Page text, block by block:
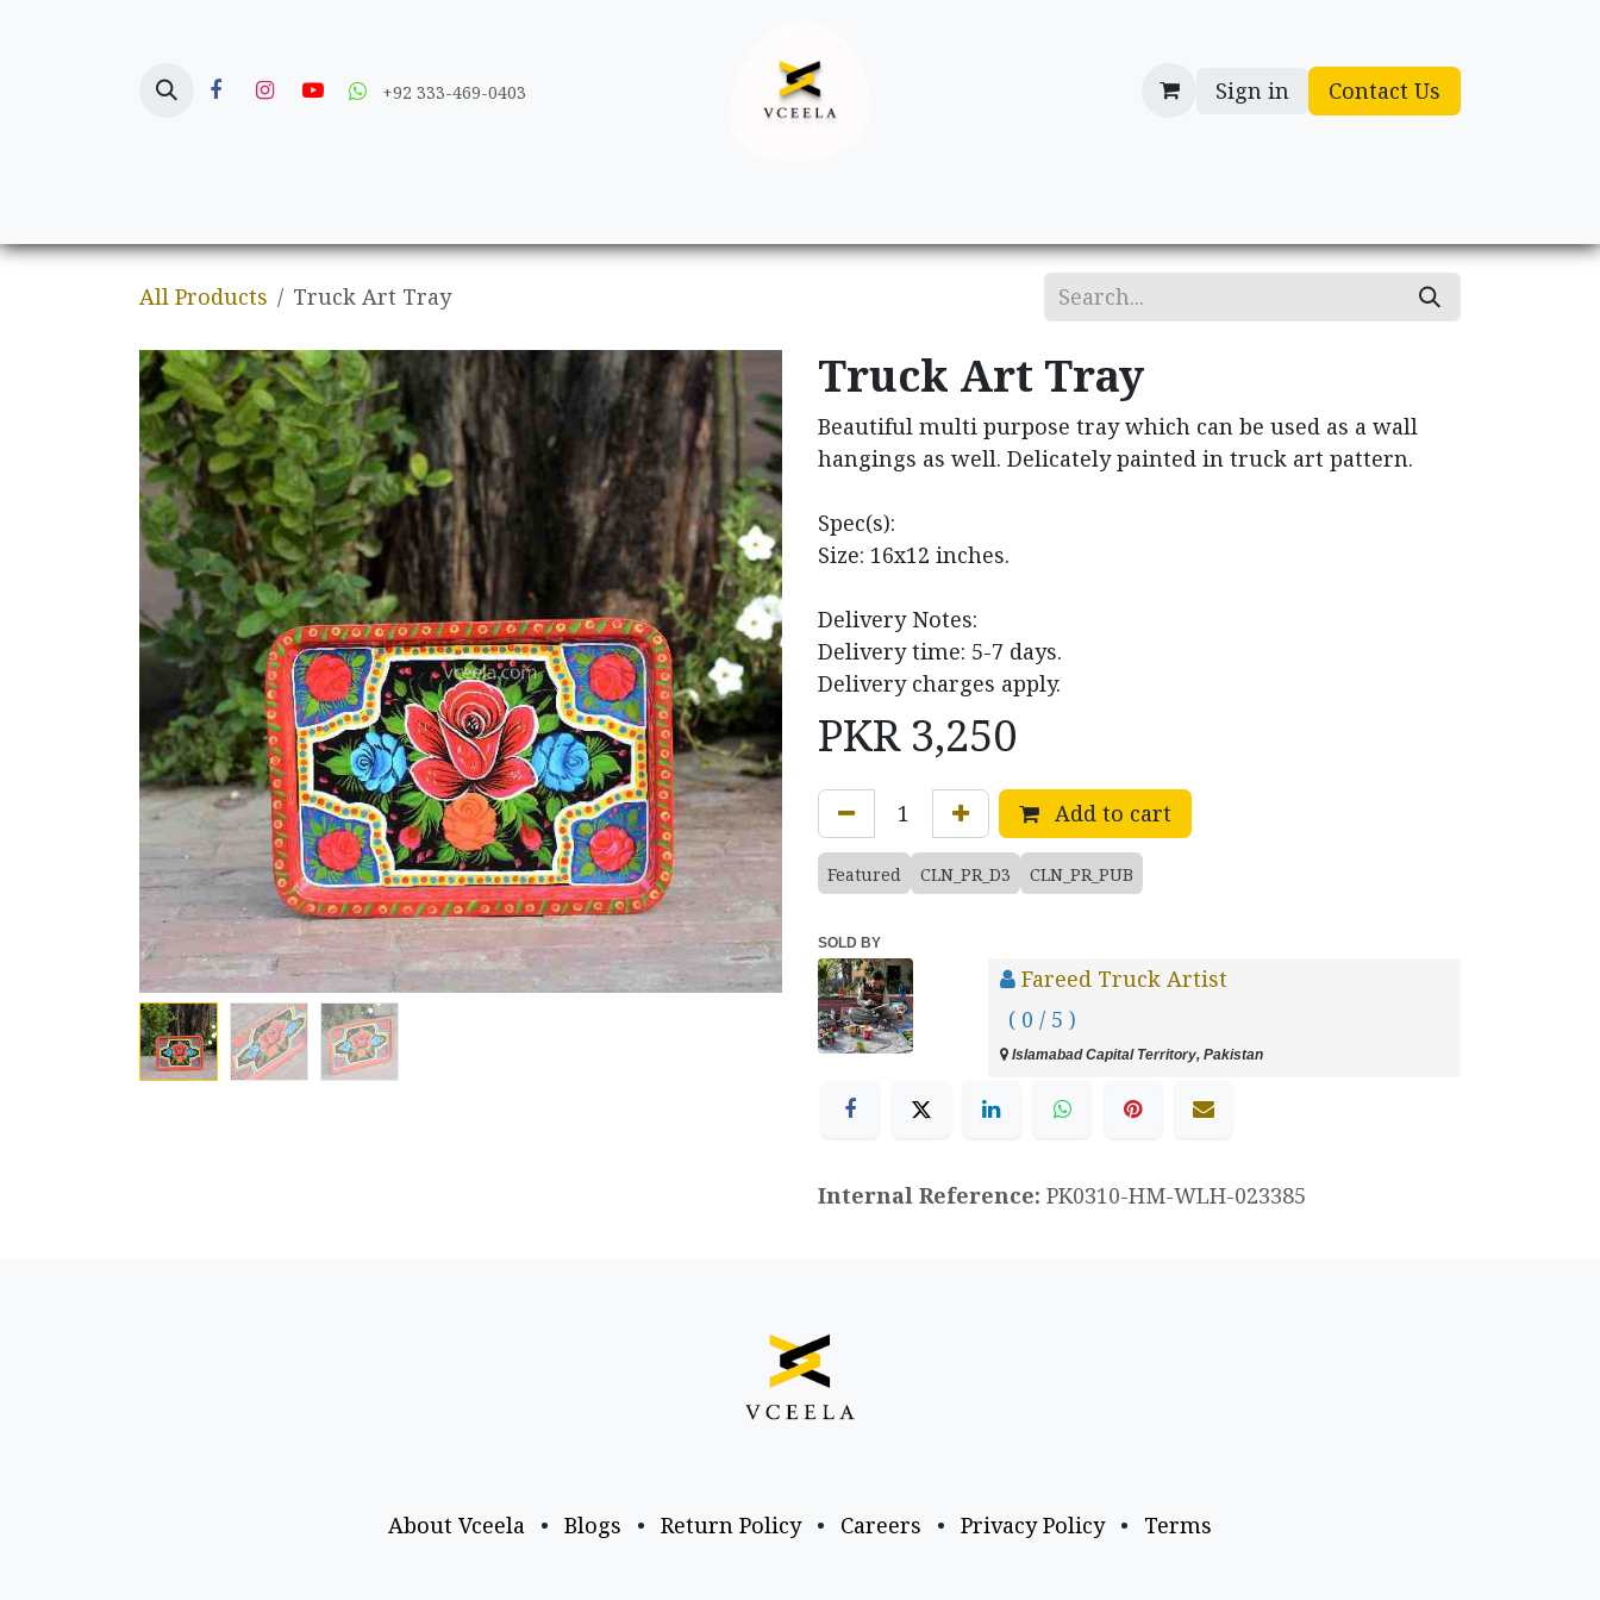
+92 333-469-0403 Sign in Contact Us
All Products Truck Art Tray
Truck Art Tray
Beautiful multi purpose tray which can be used as a wall
hangings as well. Delicately painted in truck art pattern.
Spec(s):
Size: 16x12 inches.
Delivery Notes:
Delivery time: 5-7 days.
Delivery charges apply.
PKR 3,250
Add to cart
Featured CLN_PR_D3 CLN_PR_PUB
SOLD BY
Fareed Truck Artist
( 0 / 5 )
Islamabad Capital Territory, Pakistan
Internal Reference: PK0310-HM-WLH-023385
About Vceela • Blogs • Return Policy • Careers • Privacy Policy • Terms